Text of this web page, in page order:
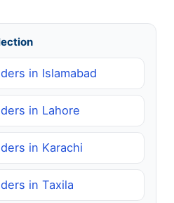
in Islamabad
in Lahore
in Karachi
in Taxila